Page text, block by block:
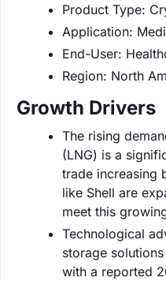
Product Type:
Application:
End-User:
Region: North
Growth Drivers
The rising
(LNG) is a
trade increasing
like Shell are
meet this
Technological
storage
with a reported